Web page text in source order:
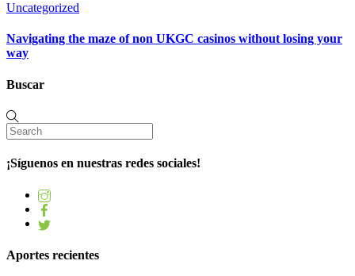
Uncategorized
Navigating the maze of non UKGC casinos without losing your
way
Buscar
¡Síguenos en nuestras redes sociales!
Aportes recientes